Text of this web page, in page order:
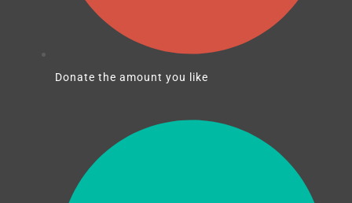
Donate the amount you like